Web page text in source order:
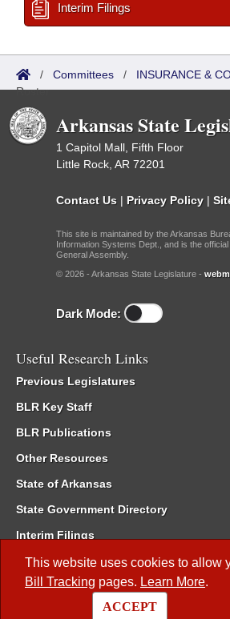
This website uses cookies to allow
Bill Tracking pages. Learn More.
ACCEPT
Interim Filings
/ Committees / INSURANCE &
Roster
Arkansas State
1 Capitol Mall, Fifth Floor
Little Rock, AR 72201
Contact Us | Privacy Policy |
This site is maintained by the Arkansas
Information Systems Dept., and is the
General Assembly.
© 2026 - Arkansas State Legislature -
Dark Mode:
Useful Research Links
Previous Legislatures
BLR Key Staff
BLR Publications
Other Resources
State of Arkansas
State Government Directory
Interim Filings
Committee Room Reservation
Meetings of the Whole/Business
Code of Arkansas Rules